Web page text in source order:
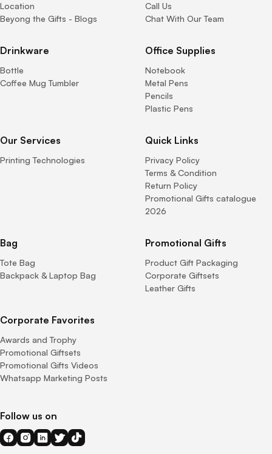
Location
Beyong the Gifts - Blogs
Call Us
Chat With Our Team
Drinkware
Bottle
Coffee Mug Tumbler
Office Supplies
Notebook
Metal Pens
Pencils
Plastic Pens
Our Services
Printing Technologies
Quick Links
Privacy Policy
Terms & Condition
Return Policy
Promotional Gifts catalogue
2026
Bag
Tote Bag
Backpack & Laptop Bag
Promotional Gifts
Product Gift Packaging
Corporate Giftsets
Leather Gifts
Corporate Favorites
Awards and Trophy
Promotional Giftsets
Promotional Gifts Videos
Whatsapp Marketing Posts
Follow us on